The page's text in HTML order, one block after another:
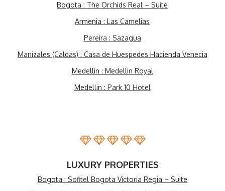
Bogota : The Orchids Real – Suite
Armenia : Las Camelias
Pereira : Sazagua
Manizales (Caldas) : Casa de Huespedes Hacienda Venecia
Medellin : Medellin Royal
Medellin : Park 10 Hotel
LUXURY PROPERTIES
Bogota : Sofitel Bogota Victoria Regia – Suite